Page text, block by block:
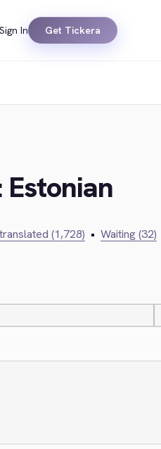
Sign In Get Tickera
(1,728) • Waiting (32)